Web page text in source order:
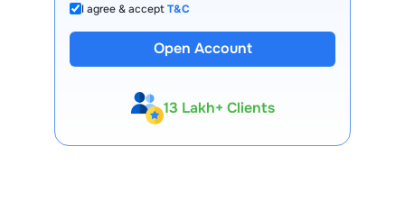
I agree & acceptT&C
Open Account
13 Lakh+ Clients
Expert-Backed